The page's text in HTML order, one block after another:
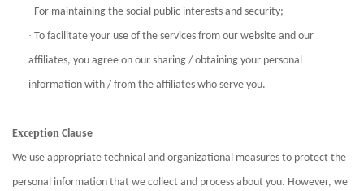
· For maintaining the social public interests and security;
· To facilitate your use of the services from our website and our
affiliates, you agree on our sharing / obtaining your personal
information with / from the affiliates who serve you.
Exception Clause
We use appropriate technical and organizational measures to protect the
personal information that we collect and process about you. However, we